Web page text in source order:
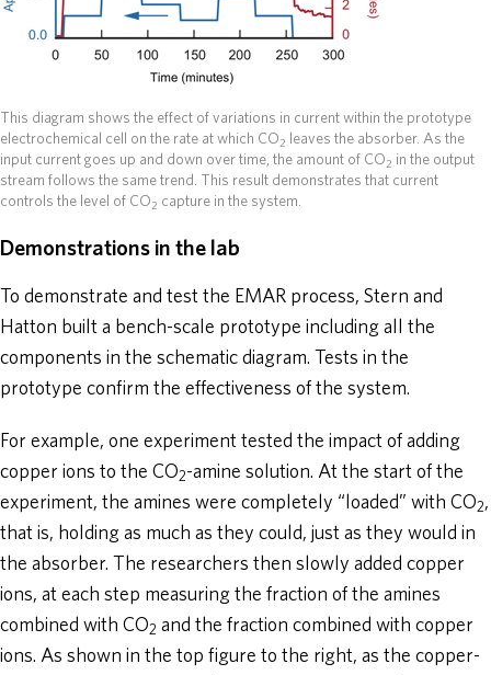
This diagram shows the effect of variations in current within the prototype
electrochemical cell on the rate at which CO 2
leaves the absorber. As the
input current goes up and down over time, the amount of CO 2 in the output
stream follows the same trend. This result demonstrates that current
controls the level of CO 2 capture in the system.
Demonstrations in the lab
To demonstrate and test the EMAR process, Stern and
Hatton built a bench-scale prototype including all the
components in the schematic diagram. Tests in the
prototype confirm the effectiveness of the system.
For example, one experiment tested the impact of adding
copper ions to the CO2-amine solution. At the start of the
experiment, the amines were completely “loaded” with CO2,
that is, holding as much as they could, just as they would in
the absorber. The researchers then slowly added copper
ions, at each step measuring the fraction of the amines
combined with CO2 and the fraction combined with copper
ions. As shown in the top figure to the right, as the copper-